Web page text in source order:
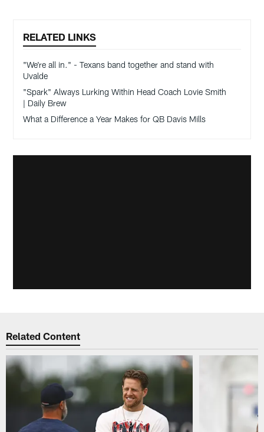
RELATED LINKS
"We're all in." - Texans band together and stand with
Uvalde
"Spark" Always Lurking Within Head Coach Lovie Smith
| Daily Brew
What a Difference a Year Makes for QB Davis Mills
Related Content